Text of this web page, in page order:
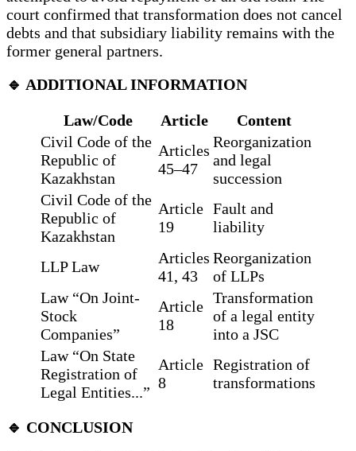
court confirmed that transformation does not cancel
debts and that subsidiary liability remains with the
former general partners.
🔹 ADDITIONAL INFORMATION
Law/Code Article
Content
Civil Code of the
Republic of
Kazakhstan
Articles
45–47
Reorganization
and legal
succession
Civil Code of the
Republic of
Kazakhstan
Article
19
Fault and
liability
LLP Law
Articles
41, 43
Reorganization
of LLPs
Law “On Joint-
Stock
Companies”
Article
18
Transformation
of a legal entity
into a JSC
Law “On State
Registration of
Legal Entities...”
Article
8
Registration of
transformations
🔹 CONCLUSION